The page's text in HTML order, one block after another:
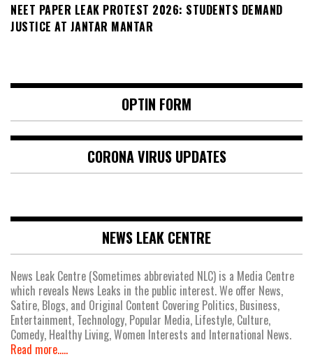
NEET PAPER LEAK PROTEST 2026: STUDENTS DEMAND
JUSTICE AT JANTAR MANTAR
OPTIN FORM
CORONA VIRUS UPDATES
NEWS LEAK CENTRE
News Leak Centre (Sometimes abbreviated NLC) is a Media Centre
which reveals News Leaks in the public interest. We offer News,
Satire, Blogs, and Original Content Covering Politics, Business,
Entertainment, Technology, Popular Media, Lifestyle, Culture,
Comedy, Healthy Living, Women Interests and International News.
Read more.....